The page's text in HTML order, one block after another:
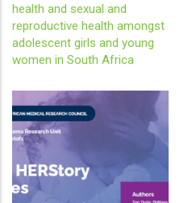
health and sexual and
reproductive health amongst
adolescent girls and young
women in South Africa